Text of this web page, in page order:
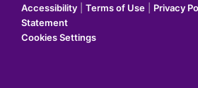
Accessibility
Terms of Use Privacy
Statement
Cookies Settings